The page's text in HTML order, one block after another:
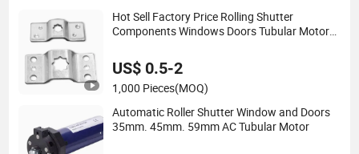
Hot Sell Factory Price Rolling Shutter
Components Windows Doors Tubular Motor
US$ 0.5-2
1,000 Pieces(MOQ)
Automatic Roller Shutter Window and Doors
35mm. 45mm. 59mm AC Tubular Motor